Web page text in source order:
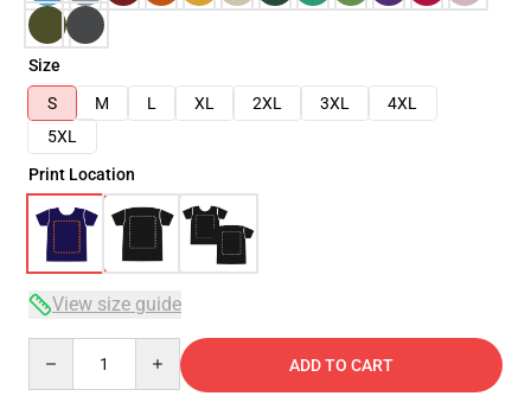
Size
S
M L XL 2XL 3XL
4XL
5XL
Print Location
View size guide
ADD TO CART